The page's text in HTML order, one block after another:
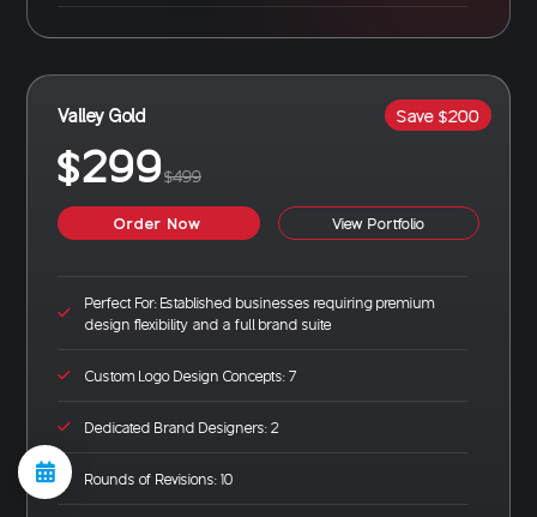
Save $200
Valley Gold
$299$499
Order Now View Portfolio
Perfect For: Established businesses requiring premium
design flexibility and a full brand suite
Custom Logo Design Concepts: 7
Dedicated Brand Designers: 2
Rounds of Revisions: 10